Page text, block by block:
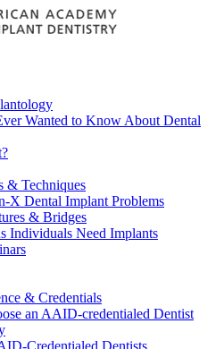
Wanted to Know About Dental
& Techniques
X Dental Implant Problems
& Bridges
Individuals Need Implants
& Credentials
an AAID-credentialed Dentist
Credentialed Dentists